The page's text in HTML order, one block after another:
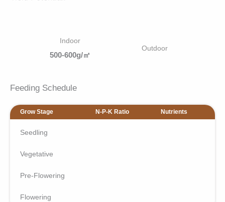
Indoor
500-600g/㎡
Outdoor
Feeding Schedule
Grow Stage N-P-K Ratio Nutrients
Seedling
Vegetative
Pre-Flowering
Flowering